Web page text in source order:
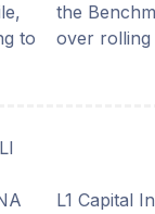
to
the
over rolling
L1 Capital